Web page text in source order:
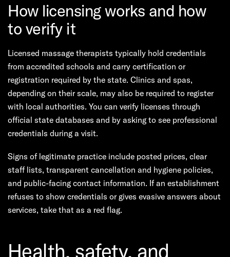
How licensing works and how
to verify it
Licensed massage therapists typically hold credentials
from accredited schools and carry certification or
registration required by the state. Clinics and spas,
depending on their scale, may also be required to register
with local authorities. You can verify licenses through
official state databases and by asking to see professional
credentials during a visit.
Signs of legitimate practice include posted prices, clear
staff lists, transparent cancellation and hygiene policies,
and public-facing contact information. If an establishment
refuses to show credentials or gives evasive answers about
services, take that as a red flag.
Health, safety, and